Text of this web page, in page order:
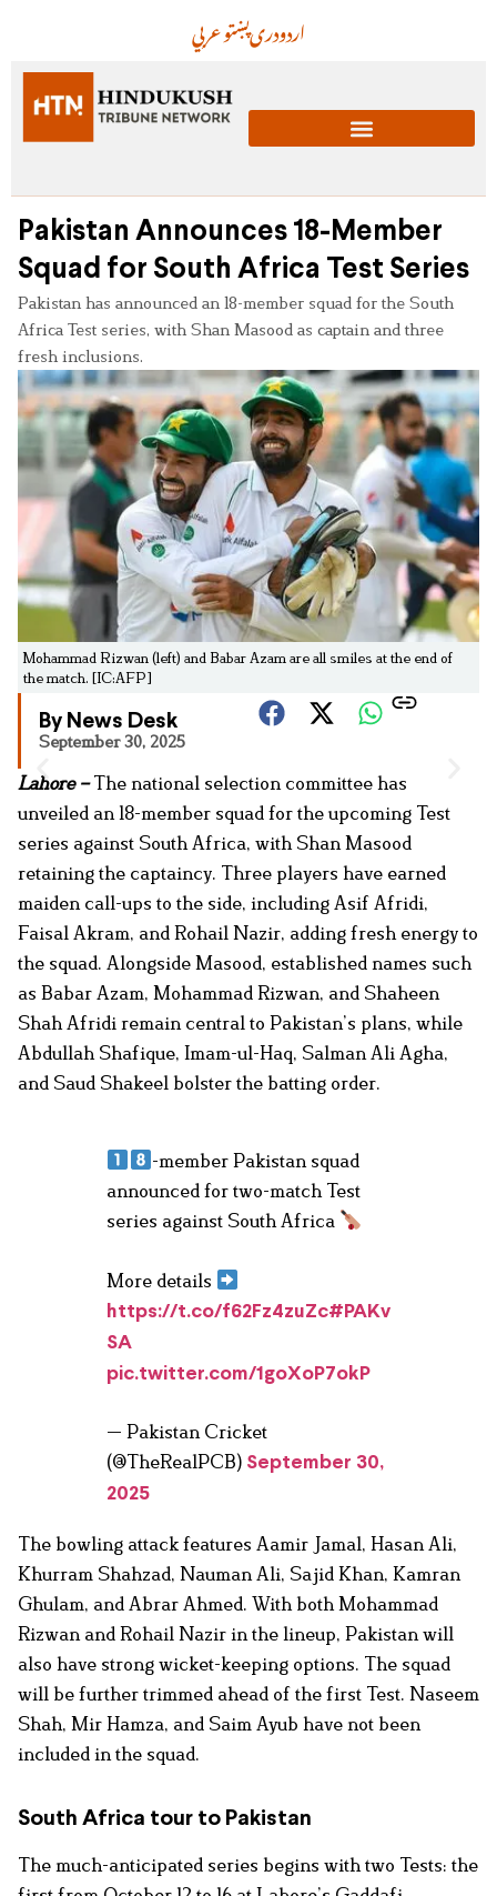
عربيپښتودریاردو
Pakistan Announces 18-Member
Squad for South Africa Test Series
Pakistan has announced an 18-member squad for the South
Africa Test series, with Shan Masood as captain and three
fresh inclusions.
Mohammad Rizwan (left) and Babar Azam are all smiles at the end of
the match. [IC:AFP]
By News Desk
September 30, 2025
Lahore –The national selection committee has
unveiled an 18-member squad for the upcoming Test
series against South Africa, with Shan Masood
retaining the captaincy. Three players have earned
maiden call-ups to the side, including Asif Afridi,
Faisal Akram, and Rohail Nazir, adding fresh energy to
the squad. Alongside Masood, established names such
as Babar Azam, Mohammad Rizwan, and Shaheen
Shah Afridi remain central to Pakistan’s plans, while
Abdullah Shafique, Imam-ul-Haq, Salman Ali Agha,
and Saud Shakeel bolster the batting order.
-member Pakistan squad
announced for two-match Test
series against South Africa
More details
https://t.co/f62Fz4zuZc#PAKv
SA
pic.twitter.com/1goXoP7okP
— Pakistan Cricket
(@TheRealPCB) September 30,
2025
The bowling attack features Aamir Jamal, Hasan Ali,
Khurram Shahzad, Nauman Ali, Sajid Khan, Kamran
Ghulam, and Abrar Ahmed. With both Mohammad
Rizwan and Rohail Nazir in the lineup, Pakistan will
also have strong wicket-keeping options. The squad
will be further trimmed ahead of the first Test. Naseem
Shah, Mir Hamza, and Saim Ayub have not been
included in the squad.
South Africa tour to Pakistan
The much-anticipated series begins with two Tests: the